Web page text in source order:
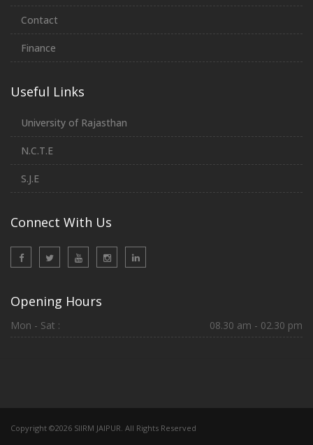
Contact
Finance
Useful Links
University of Rajasthan
N.C.T.E
S.J.E
Connect With Us
Opening Hours
Mon - Sat : 08.30 am - 02.30 pm
Copyright ©2026 SIIRM JAIPUR. All Rights Reserved